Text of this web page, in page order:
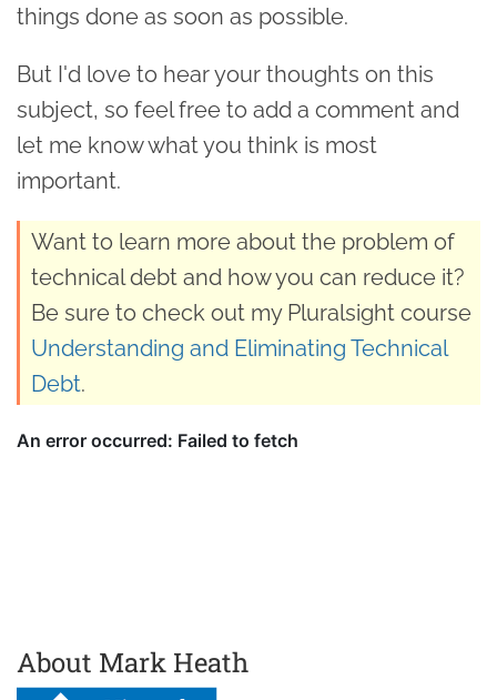
things done as soon as possible.
But I'd love to hear your thoughts on this
subject, so feel free to add a comment and
let me know what you think is most
important.
Want to learn more about the problem of
technical debt and how you can reduce it?
Be sure to check out my Pluralsight course
Understanding and Eliminating Technical
Debt.
About Mark Heath